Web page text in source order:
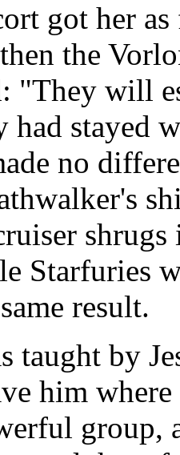
got her
the
"They will
had stayed
no
Starfuries
result.
taught by
him
group,